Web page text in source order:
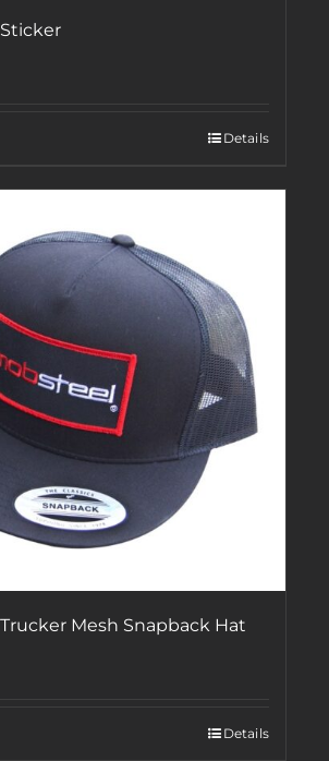
Details
Mesh Snapback Hat
Details